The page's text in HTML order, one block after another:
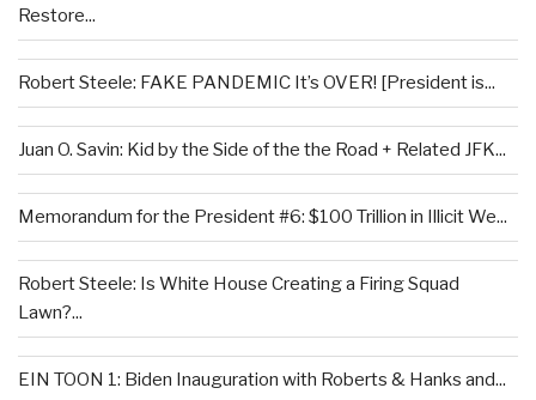
Restore...
Robert Steele: FAKE PANDEMIC It’s OVER! [President is...
Juan O. Savin: Kid by the Side of the the Road + Related JFK...
Memorandum for the President #6: $100 Trillion in Illicit We...
Robert Steele: Is White House Creating a Firing Squad
Lawn?...
EIN TOON 1: Biden Inauguration with Roberts & Hanks and...